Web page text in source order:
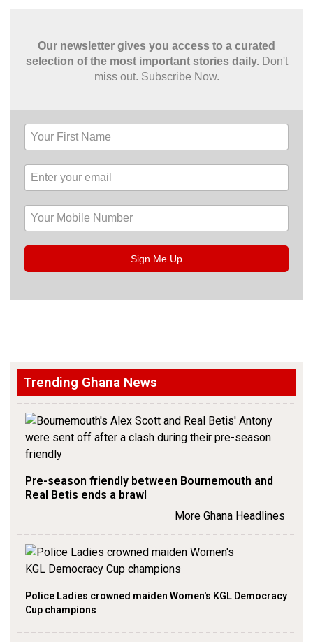
Our newsletter gives you access to a curated
selection of the most important stories daily. Don't
miss out. Subscribe Now.
Sign Me Up
Trending Ghana News
Pre-season friendly between Bournemouth and
Real Betis ends a brawl
More Ghana Headlines
Police Ladies crowned maiden Women's KGL Democracy
Cup champions